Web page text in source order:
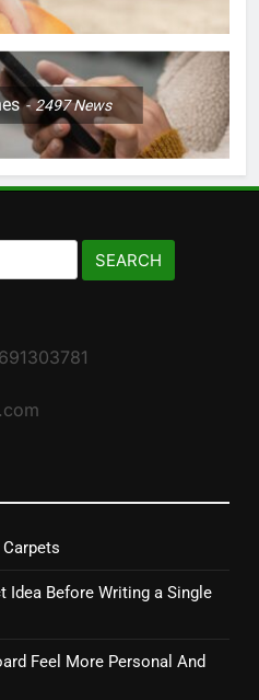
2497News
Idea Before Writing a Single
Feel More Personal And